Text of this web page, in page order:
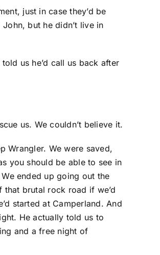
just in case they’d be
but he didn’t live in
us he’d call us back after
us. We couldn’t believe it.
Wrangler. We were saved,
you should be able to see in
ended up going out the
that brutal rock road if we’d
started at Camperland. And
He actually told us to
and a free night of